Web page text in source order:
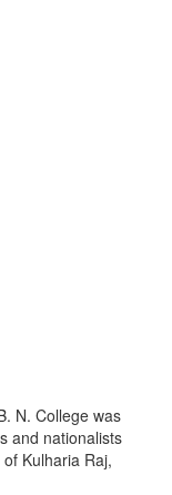
N. College was
and nationalists
Kulharia Raj,